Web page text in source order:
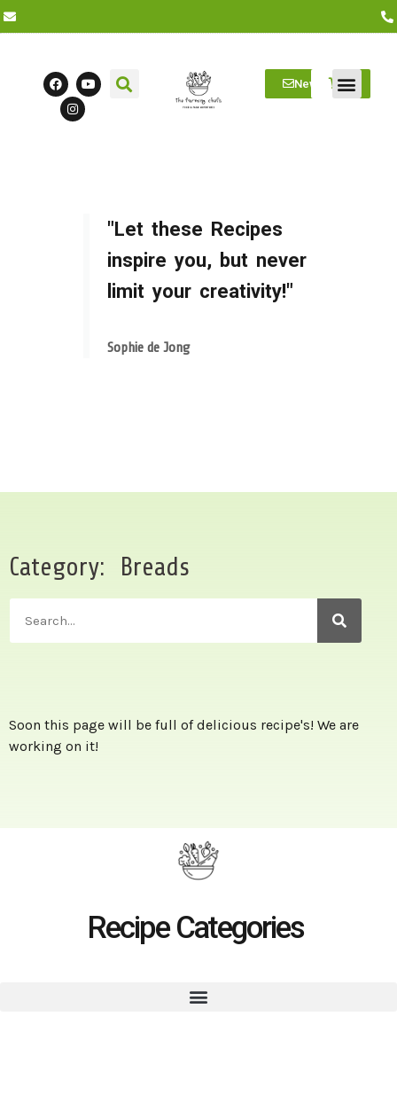
Newsletter
"Let these Recipes
inspire you, but never
limit your creativity!"
Sophie de Jong
Category: Breads
Soon this page will be full of delicious recipe's! We are
working on it!
Recipe Categories